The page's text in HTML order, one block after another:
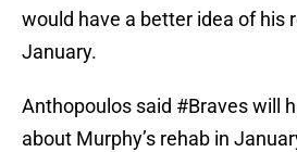
would have a better idea of his
January.
Anthopoulos said #Braveswill
about Murphy’s rehab in